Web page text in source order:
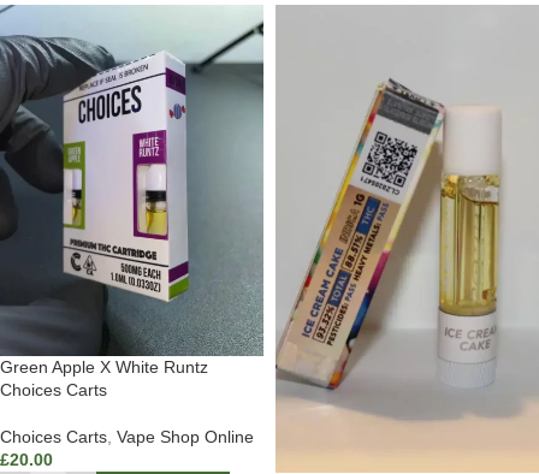
Green Apple X White Runtz
Choices Carts
Choices Carts Vape Shop Online
£20.00